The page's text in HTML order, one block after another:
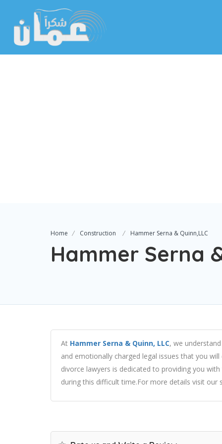
Home Construction Hammer Serna & Quinn,LLC
Hammer Serna
At Hammer Serna & Quinn, LLC, we
and emotionally charged legal issues that you
divorce lawyers is dedicated to providing you
during this difficult time.For more details visit our